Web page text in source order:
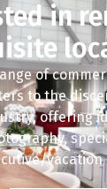
in
of
to the
offering
vacation